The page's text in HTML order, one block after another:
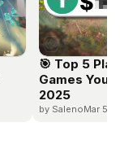
🎯 Top 5
Games You
2025
by SalenoMar 5,